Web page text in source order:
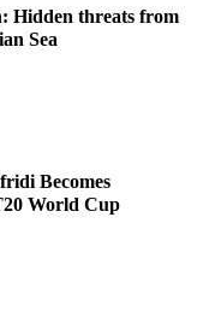
Hidden threats from
Sea
Becomes
World Cup